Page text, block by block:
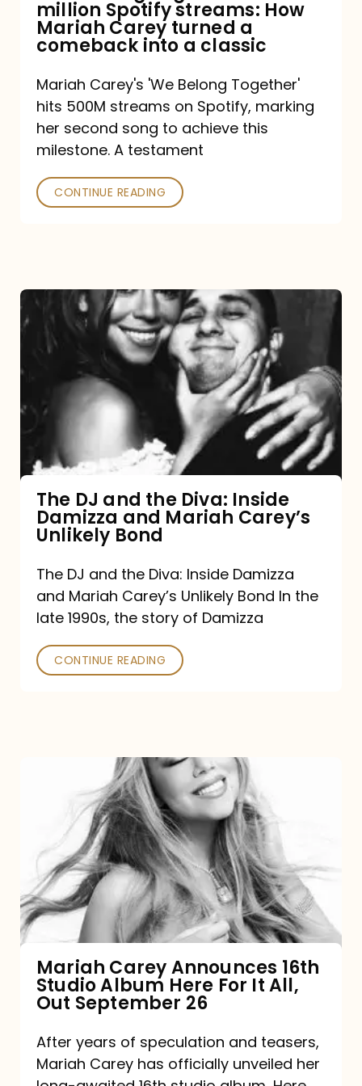
How
Mariah
turned
a
comeback
a
million Spotify streams: How
Mariah Carey turned a
comeback into a classic
Mariah Carey's 'We Belong Together'
hits 500M streams on Spotify, marking
her second song to achieve this
milestone. A testament
CONTINUE READING
The
DJ
and
Diva:
Damizza
and
Mariah
Carey’s
Unlikely
Bond
The DJ and the Diva: Inside
Damizza and Mariah Carey’s
Unlikely Bond
The DJ and the Diva: Inside Damizza
and Mariah Carey’s Unlikely Bond In the
late 1990s, the story of Damizza
CONTINUE READING
Announces
16th
Studio
Album
It
All,
Out
September
Mariah Carey Announces 16th
Studio Album Here For It All,
Out September 26
After years of speculation and teasers,
Mariah Carey has officially unveiled her